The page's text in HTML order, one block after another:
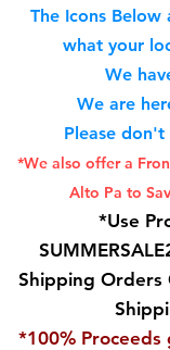
The Icons
what your
We hav
We are
Please
*We also offer a
Alto Pa to
*Use
Shipping Orders
*100%